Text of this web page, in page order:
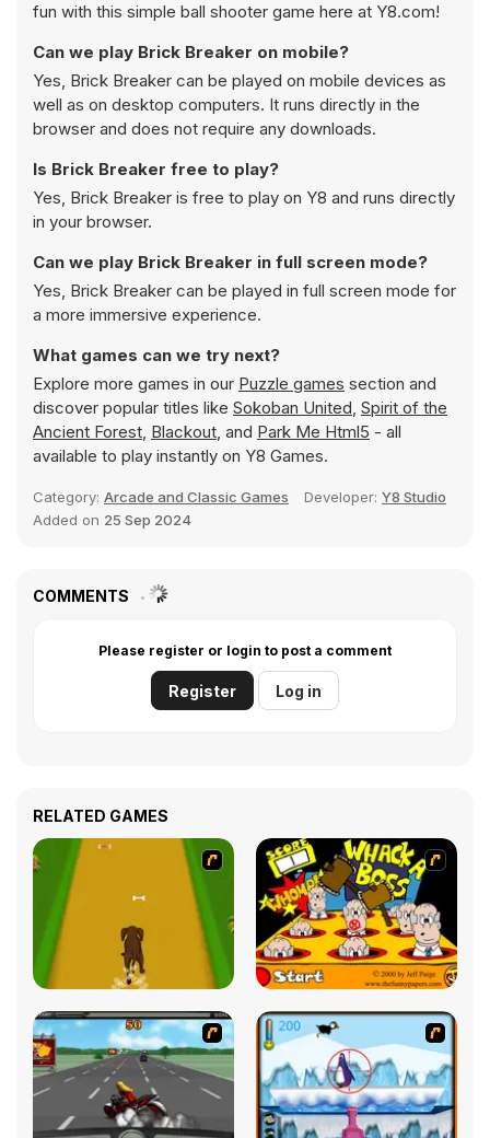
fun with this simple ball shooter game here at Y8.com!
Can we play Brick Breaker on mobile?
Yes, Brick Breaker can be played on mobile devices as
well as on desktop computers. It runs directly in the
browser and does not require any downloads.
Is Brick Breaker free to play?
Yes, Brick Breaker is free to play on Y8 and runs directly
in your browser.
Can we play Brick Breaker in full screen mode?
Yes, Brick Breaker can be played in full screen mode for
a more immersive experience.
What games can we try next?
Explore more games in our Puzzle games section and
discover popular titles like Sokoban United, Spirit of the
Ancient Forest, Blackout, and Park Me Html5 - all
available to play instantly on Y8 Games.
Category: Arcade and Classic Games Developer: Y8 Studio
Added on 25 Sep 2024
COMMENTS
Please register or login to post a comment
Register Log in
RELATED GAMES